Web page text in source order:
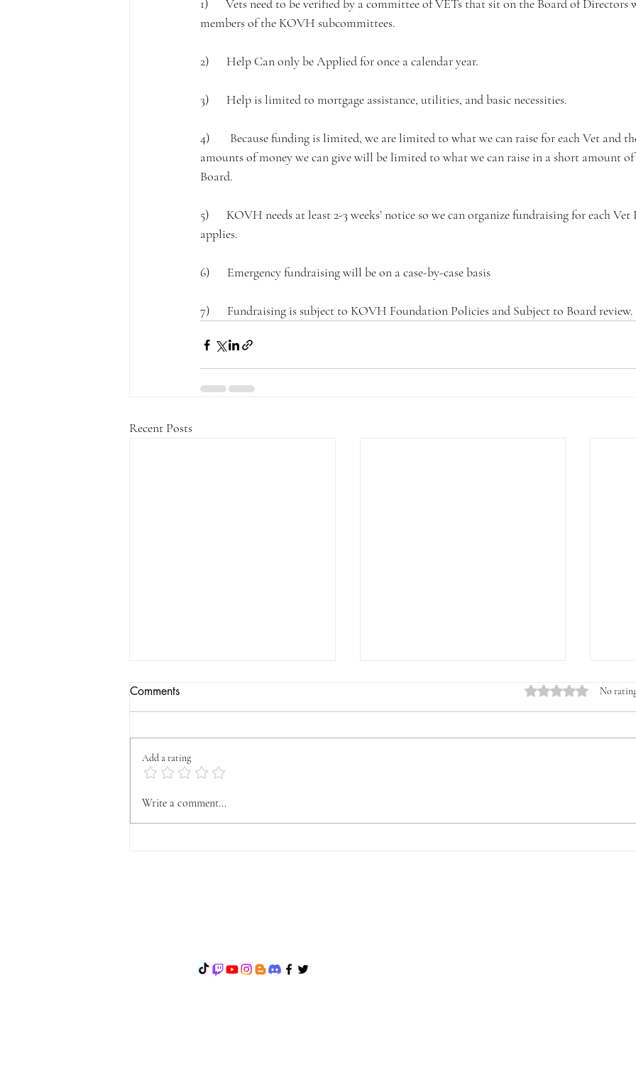
1)      Vets need to be verified by a committee of VETs that sit on the Board of
members of the KOVH subcommittees.
2)      Help Can only be Applied for once a calendar year.
3)      Help is limited to mortgage assistance, utilities, and basic necessities.
4)       Because funding is limited, we are limited to what we can raise for each Vet and
amounts of money we can give will be limited to what we can raise in a short amount of
Board.
5)      KOVH needs at least 2-3 weeks’ notice so we can organize fundraising for each
applies.
6)      Emergency fundraising will be on a case-by-case basis
7)      Fundraising is subject to KOVH Foundation Policies and Subject to Board review.
Recent Posts
OFFICIAL VYFA
Comments Rated 0 out of 5 stars.
No
Add a rating
Write a comment...